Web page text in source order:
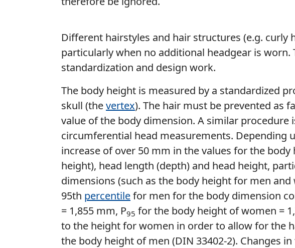
Different hairstyles and hair structures (e.g.
particularly when no additional headgear is
standardization and design work.
The body height is measured by a standardized
skull (thevertex). The hair must be prevented as
value of the body dimension. A similar
circumferential head measurements. Depending
increase of over 50 mm in the values for the
height), head length (depth) and head height,
dimensions (such as the body height for men
95th percentilefor men for the body dimension
= 1,855 mm, P95 for the body height of women =
to the height for women in order to allow for the
the body height of men (DIN 33402-2). Changes